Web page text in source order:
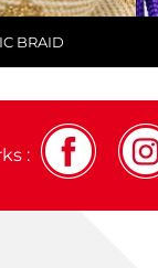
BRAID
: